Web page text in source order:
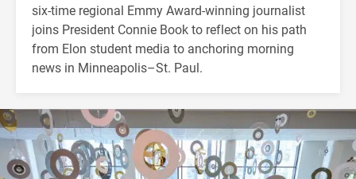
six-time regional Emmy Award-winning journalist
joins President Connie Book to reflect on his path
from Elon student media to anchoring morning
news in Minneapolis–St. Paul.